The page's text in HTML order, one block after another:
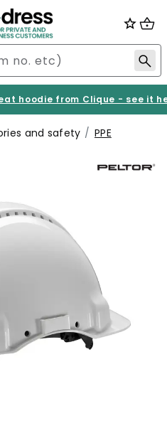
hoodie from Clique - see it
and safety PPE